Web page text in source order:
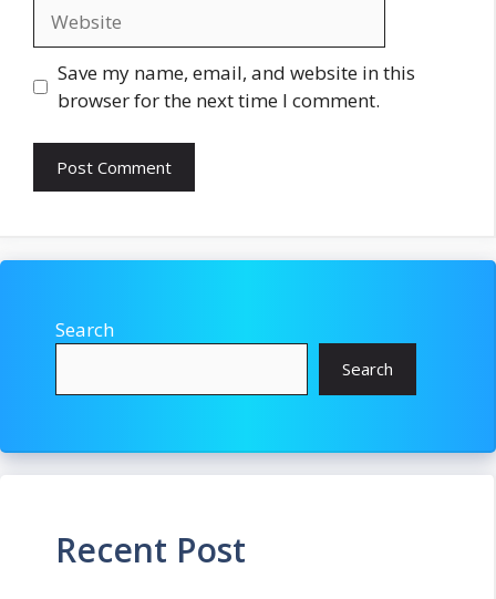
Save my name, email, and website in this
browser for the next time I comment.
Search
Search
Recent Post